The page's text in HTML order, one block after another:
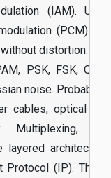
(IAM).
(PCM)
distortion.
PSK, FSK,
noise.
cables, optical
Multiplexing,
layered
Protocol (IP). The